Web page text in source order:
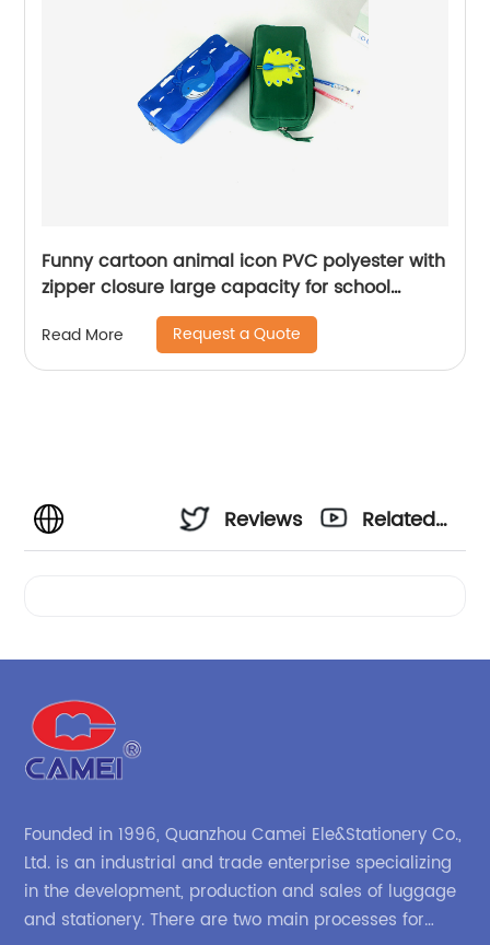
Funny cartoon animal icon PVC polyester with
zipper closure large capacity for school
college office stationery supplies pencil
pouch pen case China OEM factory supply
Read More Request a Quote
Reviews
Related
Founded in 1996, Quanzhou Camei Ele&Stationery Co.,
Ltd. is an industrial and trade enterprise specializing
in the development, production and sales of luggage
and stationery. There are two main processes for